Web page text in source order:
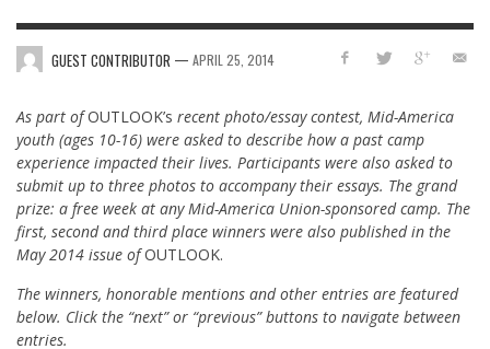
GUEST CONTRIBUTOR — APRIL 25, 2014
As part ofOUTLOOK’s recent photo/essay contest, Mid-America
youth (ages 10-16) were asked to describe how a past camp
experience impacted their lives. Participants were also asked to
submit up to three photos to accompany their essays. The grand
prize: a free week at any Mid-America Union-sponsored camp. The
first, second and third place winners were also published in the
May 2014 issue ofOUTLOOK.
The winners, honorable mentions and other entries are featured
below. Click the “next” or “previous” buttons to navigate between
entries.